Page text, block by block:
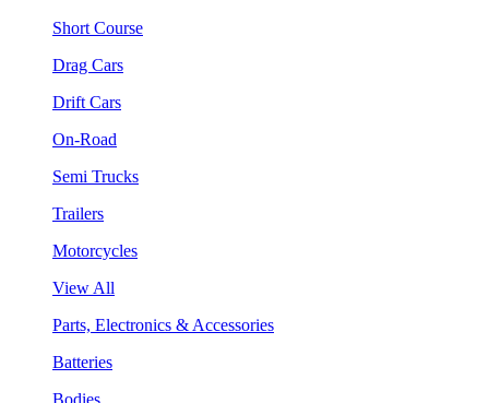
Short Course
Drag Cars
Drift Cars
On-Road
Semi Trucks
Trailers
Motorcycles
View All
Parts, Electronics & Accessories
Batteries
Bodies